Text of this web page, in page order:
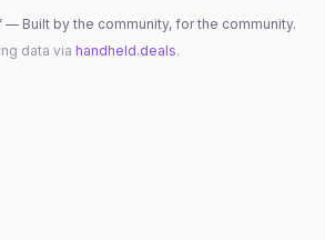
— Built by the community, for the community.
data via handheld.deals.